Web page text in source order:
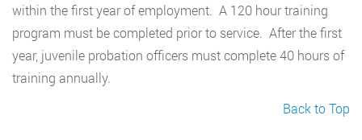
within the first year of employment. A 120 hour training
program must be completed prior to service. After the first
year, juvenile probation officers must complete 40 hours of
training annually.
Back to Top